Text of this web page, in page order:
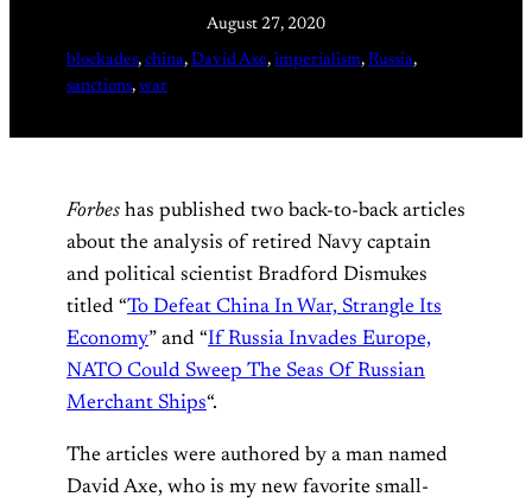
August 27, 2020
blockades, china, David Axe, imperialism, Russia
sanctions, war
Forbes has published two back-to-back articles
about the analysis of retired Navy captain
and political scientist Bradford Dismukes
titled “To Defeat China In War, Strangle Its
Economy” and “If Russia Invades Europe,
NATO Could Sweep The Seas Of Russian
Merchant Ships“.
The articles were authored by a man named
David Axe, who is my new favorite small-